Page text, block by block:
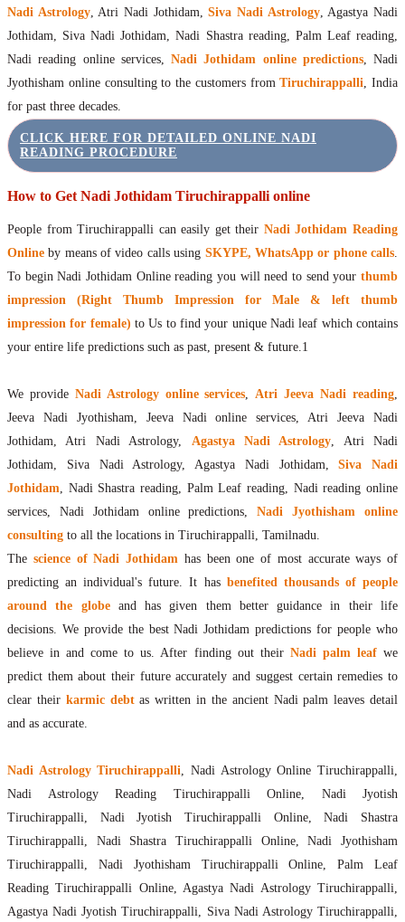
Gallery
Nadi Astrology, Atri Nadi Jothidam,Siva Nadi Astrology, Agastya Nadi
Jothidam, Siva Nadi Jothidam, Nadi Shastra reading, Palm Leaf reading,
Nadi reading online services, Nadi Jothidam online predictions, Nadi
Jyothisham online consulting to the customers fromTiruchirappalli, India
for past three decades.
CLICK HERE FOR DETAILED ONLINE NADI
READING PROCEDURE
How to Get Nadi Jothidam Tiruchirappalli online
People from Tiruchirappalli can easily get their Nadi Jothidam Reading
Online by means of video calls using SKYPE, WhatsApp or phone calls.
To begin Nadi Jothidam Online reading you will need to send your thumb
impression (Right Thumb Impression for Male & left thumb
impression for female) to Us to find your unique Nadi leaf which contains
your entire life predictions such as past, present & future.1
We provide Nadi Astrology online services,Atri Jeeva Nadi reading,
Jeeva Nadi Jyothisham, Jeeva Nadi online services, Atri Jeeva Nadi
Jothidam, Atri Nadi Astrology, Agastya Nadi Astrology, Atri Nadi
Jothidam, Siva Nadi Astrology, Agastya Nadi Jothidam,Siva Nadi
Jothidam, Nadi Shastra reading, Palm Leaf reading, Nadi reading online
services, Nadi Jothidam online predictions,Nadi Jyothisham online
consulting to all the locations in Tiruchirappalli, Tamilnadu.
The science of Nadi Jothidam has been one of most accurate ways of
predicting an individual's future. It has benefited thousands of people
around the globeand has given them better guidance in their life
decisions. We provide the best Nadi Jothidam predictions for people who
believe in and come to us. After finding out their Nadi palm leafwe
predict them about their future accurately and suggest certain remedies to
clear their karmic debtas written in the ancient Nadi palm leaves detail
and as accurate.
Nadi Astrology Tiruchirappalli, Nadi Astrology Online Tiruchirappalli,
Nadi Astrology Reading Tiruchirappalli Online, Nadi Jyotish
Tiruchirappalli, Nadi Jyotish Tiruchirappalli Online, Nadi Shastra
Tiruchirappalli, Nadi Shastra Tiruchirappalli Online, Nadi Jyothisham
Tiruchirappalli, Nadi Jyothisham Tiruchirappalli Online, Palm Leaf
Reading Tiruchirappalli Online, Agastya Nadi Astrology Tiruchirappalli,
Agastya Nadi Jyotish Tiruchirappalli, Siva Nadi Astrology Tiruchirappalli,